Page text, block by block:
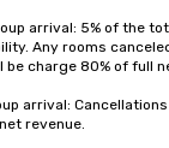
arrival: 5% of the
Any rooms
charge 80% of full
arrival:
revenue.